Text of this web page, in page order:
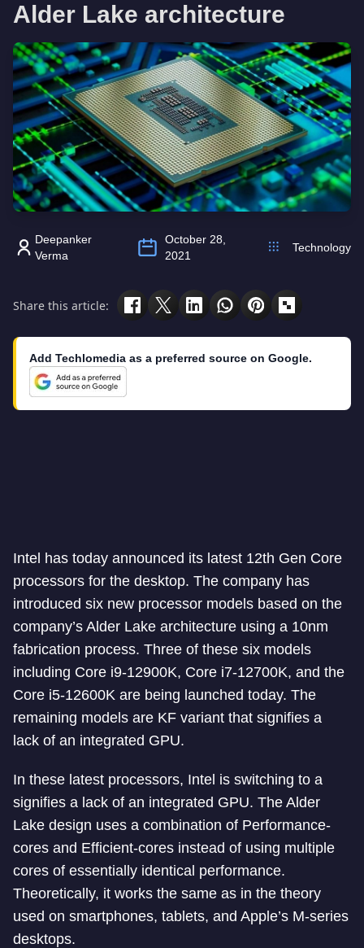
Alder Lake architecture
Deepanker
Verma
October 28,
2021
Technology
Share this article:
Add Techlomedia as a preferred source on Google.
Intel has today announced its latest 12th Gen Core
processors for the desktop. The company has
introduced six new processor models based on the
company’s Alder Lake architecture using a 10nm
fabrication process. Three of these six models
including Core i9-12900K, Core i7-12700K, and the
Core i5-12600K are being launched today. The
remaining models are KF variant that signifies a
lack of an integrated GPU.
In these latest processors, Intel is switching to a
signifies a lack of an integrated GPU. The Alder
Lake design uses a combination of Performance-
cores and Efficient-cores instead of using multiple
cores of essentially identical performance.
Theoretically, it works the same as in the theory
used on smartphones, tablets, and Apple’s M-series
desktops.